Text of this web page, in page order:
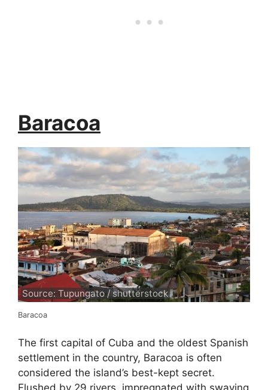
Baracoa
Source: Tupungato / shutterstock
Baracoa
The first capital of Cuba and the oldest Spanish
settlement in the country, Baracoa is often
considered the island’s best-kept secret.